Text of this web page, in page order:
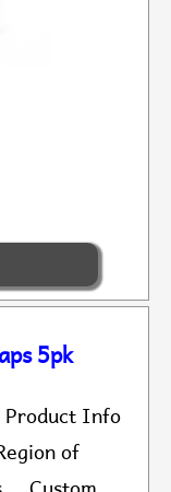
5pk
Product Info
of